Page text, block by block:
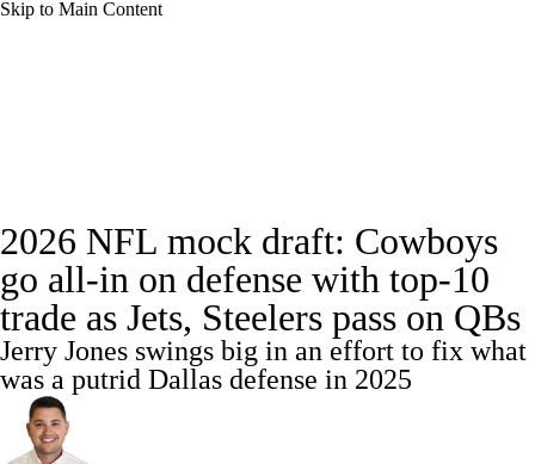
Skip to Main Content
Power Rankings Video NFL Draft
Super Bowl Players Injuries
Transactions NFL Betting Fantasy
Paramount +
2026 NFL mock draft: Cowboys
go all-in on defense with top-10
trade as Jets, Steelers pass on QBs
Jerry Jones swings big in an effort to fix what
was a putrid Dallas defense in 2025